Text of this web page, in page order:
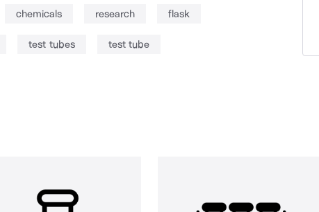
chemicals research flask
test tubes test tube